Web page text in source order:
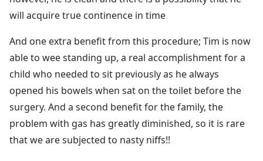
will acquire true continence in time
And one extra benefit from this procedure; Tim is now
able to wee standing up, a real accomplishment for a
child who needed to sit previously as he always
opened his bowels when sat on the toilet before the
surgery. And a second benefit for the family, the
problem with gas has greatly diminished, so it is rare
that we are subjected to nasty niffs!!